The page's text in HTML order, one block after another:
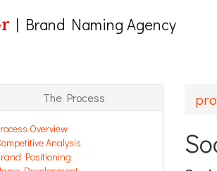
| Brand Naming Agency
The Process
Overview
Analysis
Positioning